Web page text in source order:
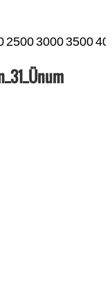
250030003500